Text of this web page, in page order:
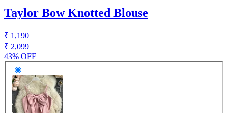
Taylor Bow Knotted Blouse
₹ 1,190
₹ 2,099
43% OFF